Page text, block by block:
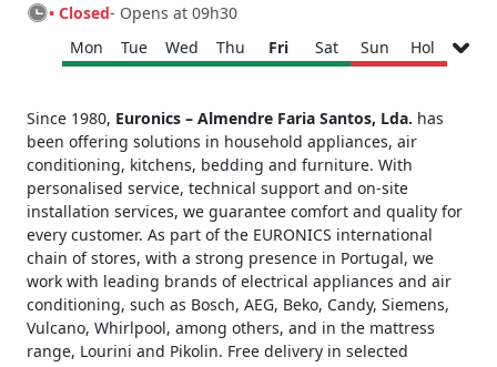
• Closed- Opens at 09h30
Mon
Tue Wed Thu Fri Sat Sun Hol
14h30 - 19h00
Tuesday
09h30 - 13h00
14h30 - 19h00
Wednesday
09h30 - 13h00
14h30 - 19h00
Thursday
09h30 - 13h00
14h30 - 19h00
Friday
09h30 - 13h00
14h30 - 19h00
Saturday
09h30 - 13h00
Since 1980, Euronics – Almendre Faria Santos, Lda. has
been offering solutions in household appliances, air
conditioning, kitchens, bedding and furniture. With
personalised service, technical support and on-site
installation services, we guarantee comfort and quality for
every customer. As part of the EURONICS international
chain of stores, with a strong presence in Portugal, we
work with leading brands of electrical appliances and air
conditioning, such as Bosch, AEG, Beko, Candy, Siemens,
Vulcano, Whirlpool, among others, and in the mattress
range, Lourini and Pikolin. Free delivery in selected